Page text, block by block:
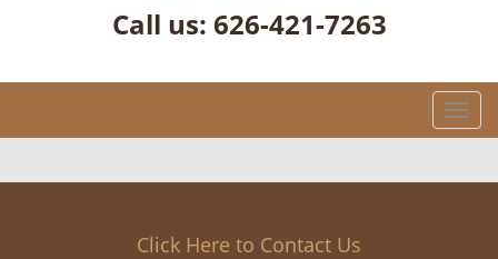
Call us: 626-421-7263
T
o
g
Click Here to Contact Us